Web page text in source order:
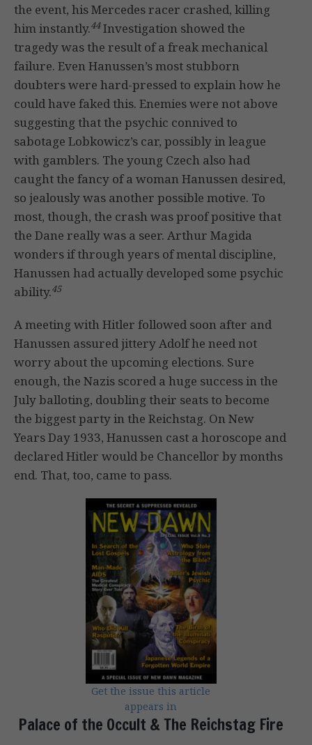
the event, his Mercedes racer crashed, killing
him instantly.44Investigation showed the
tragedy was the result of a freak mechanical
failure. Even Hanussen’s most stubborn
doubters were hard-pressed to explain how he
could have faked this. Enemies were not above
suggesting that the psychic connived to
sabotage Lobkowicz’s car, possibly in league
with gamblers. The young Czech also had
caught the fancy of a woman Hanussen desired,
so jealously was another possible motive. To
most, though, the crash was proof positive that
the Dane really was a seer. Arthur Magida
wonders if through years of mental discipline,
Hanussen had actually developed some psychic
ability.45
A meeting with Hitler followed soon after and
Hanussen assured jittery Adolf he need not
worry about the upcoming elections. Sure
enough, the Nazis scored a huge success in the
July balloting, doubling their seats to become
the biggest party in the Reichstag. On New
Years Day 1933, Hanussen cast a horoscope and
declared Hitler would be Chancellor by months
end. That, too, came to pass.
Get the issue this article
appears in
Palace of the Occult & The Reichstag Fire